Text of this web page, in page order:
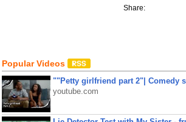
Share:
Popular Videos
""Petty girlfriend part 2"| Comedy
youtube.com